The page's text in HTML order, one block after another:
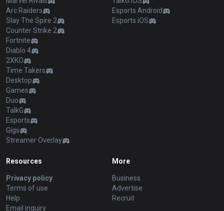
Arc Raiders
Slay The Spire 2
Counter Strike 2
Fortnite
Diablo 4
2XKO
Time Takers
Desktop
Games
Duo
TalkG
Esports
Gigs
Streamer Overlay
Esports Android
Esports iOS
Resources
Privacy policy
Terms of use
Help
Email inquiry
More
Business
Advertise
Recruit